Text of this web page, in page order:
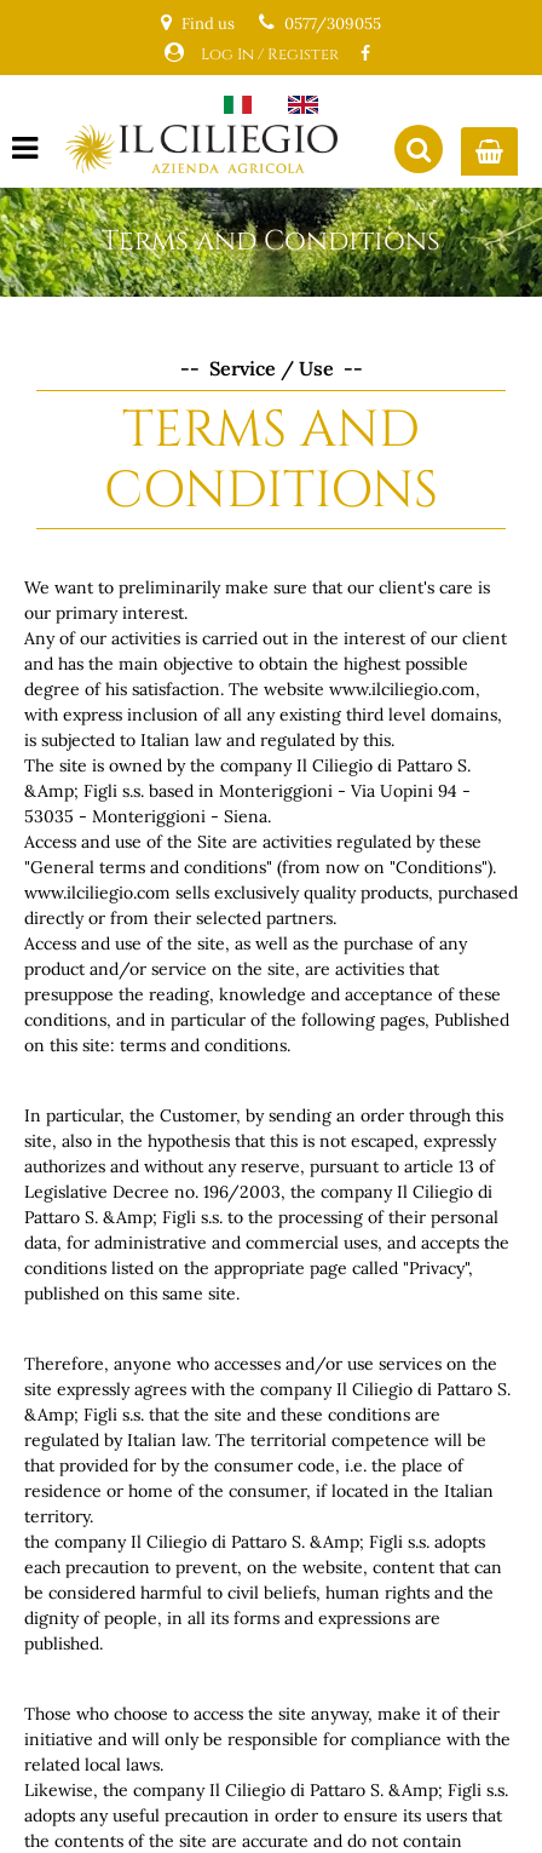
Find us 0577/309055
Log In / Register
Open menu
Terms and Conditions
-- Service / Use --
TERMS AND
CONDITIONS
We want to preliminarily make sure that our client's care is
our primary interest.
Any of our activities is carried out in the interest of our client
and has the main objective to obtain the highest possible
degree of his satisfaction. The website www.ilciliegio.com,
with express inclusion of all any existing third level domains,
is subjected to Italian law and regulated by this.
The site is owned by the company Il Ciliegio di Pattaro S.
&Amp; Figli s.s. based in Monteriggioni - Via Uopini 94 -
53035 - Monteriggioni - Siena.
Access and use of the Site are activities regulated by these
"General terms and conditions" (from now on "Conditions").
www.ilciliegio.com sells exclusively quality products, purchased
directly or from their selected partners.
Access and use of the site, as well as the purchase of any
product and/or service on the site, are activities that
presuppose the reading, knowledge and acceptance of these
conditions, and in particular of the following pages, Published
on this site: terms and conditions.
In particular, the Customer, by sending an order through this
site, also in the hypothesis that this is not escaped, expressly
authorizes and without any reserve, pursuant to article 13 of
Legislative Decree no. 196/2003, the company Il Ciliegio di
Pattaro S. &Amp; Figli s.s. to the processing of their personal
data, for administrative and commercial uses, and accepts the
conditions listed on the appropriate page called "Privacy",
published on this same site.
Therefore, anyone who accesses and/or use services on the
site expressly agrees with the company Il Ciliegio di Pattaro S.
&Amp; Figli s.s. that the site and these conditions are
regulated by Italian law. The territorial competence will be
that provided for by the consumer code, i.e. the place of
residence or home of the consumer, if located in the Italian
territory.
the company Il Ciliegio di Pattaro S. &Amp; Figli s.s. adopts
each precaution to prevent, on the website, content that can
be considered harmful to civil beliefs, human rights and the
dignity of people, in all its forms and expressions are
published.
Those who choose to access the site anyway, make it of their
initiative and will only be responsible for compliance with the
related local laws.
Likewise, the company Il Ciliegio di Pattaro S. &Amp; Figli s.s.
adopts any useful precaution in order to ensure its users that
the contents of the site are accurate and do not contain